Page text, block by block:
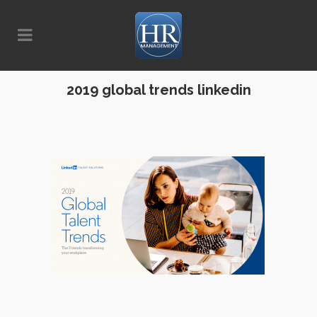
2019 global trends linkedin